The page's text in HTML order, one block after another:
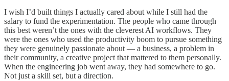
I wish I’d built things I actually cared about while I still had the
salary to fund the experimentation. The people who came through
this best weren’t the ones with the cleverest AI workflows. They
were the ones who used the productivity boom to pursue something
they were genuinely passionate about — a business, a problem in
their community, a creative project that mattered to them personally.
When the engineering job went away, they had somewhere to go.
Not just a skill set, but a direction.